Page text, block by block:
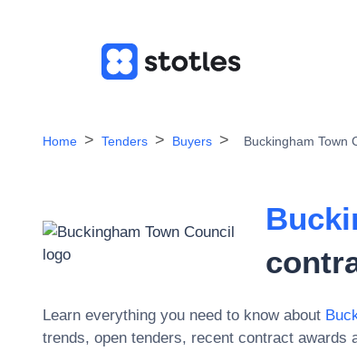
Home Tenders Buyers Buckingham Town
Learn everything you need to know about
trends, open tenders, recent contract awards